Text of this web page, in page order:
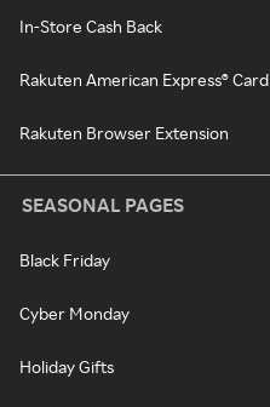
In-Store Cash Back
Rakuten American Express® Card
Rakuten Browser Extension
SEASONAL PAGES
Black Friday
Cyber Monday
Holiday Gifts